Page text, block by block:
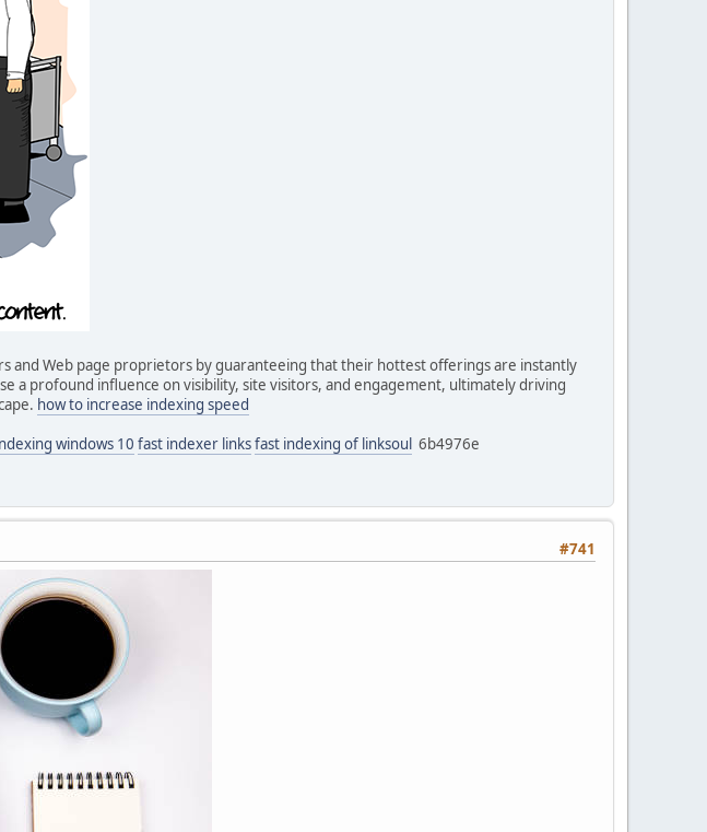
and Web page proprietors by guaranteeing that their hottest offerings are instantly
a profound influence on visibility, site visitors, and engagement, ultimately driving
how to increase indexing speed
windows 10 fast indexer linksfast indexing of linksoul 6b4976e
#741